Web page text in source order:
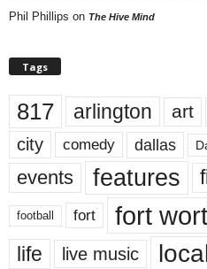
Phil Phillips on The Hive Mind
Tags
817 arlington art
city comedy dallas
events features
football fort fort
life live music